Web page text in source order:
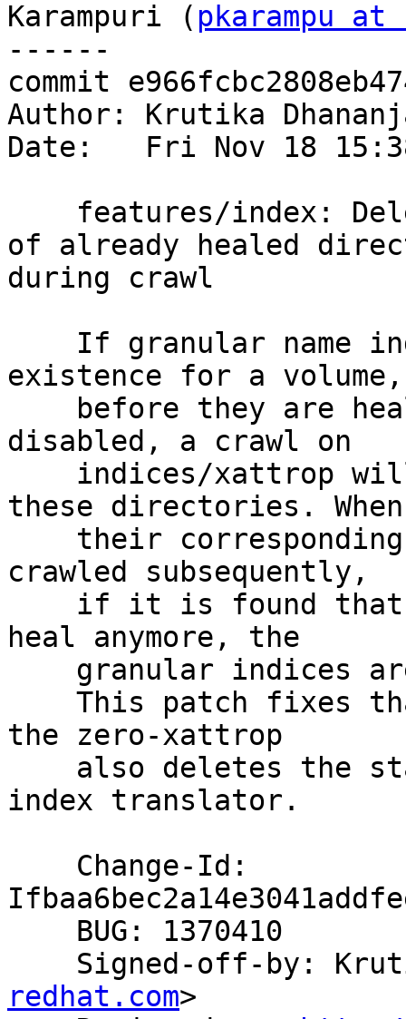
Karampuri ( pkarampu at
------
commit
Author: Krutika
Date:   Fri Nov 18
of already healed
during crawl
existence for a volume,
disabled, a crawl on
these directories. When
crawled subsequently,
heal anymore, the
the zero-xattrop
index translator.
Signed-off-by:
redhat.com>